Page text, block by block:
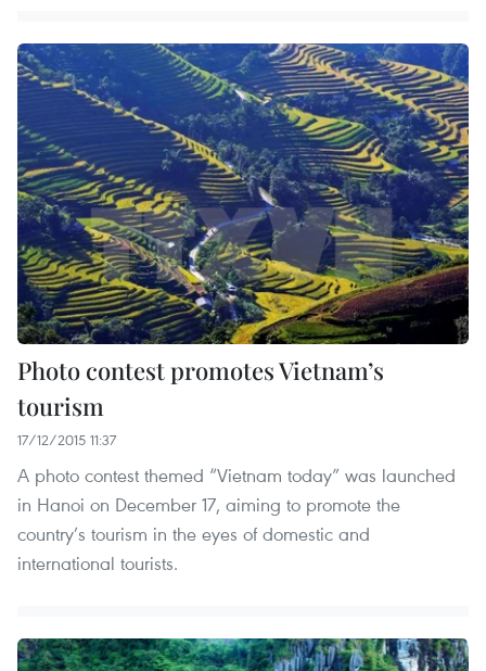
Photo contest promotes Vietnam’s
tourism
17/12/2015 11:37
A photo contest themed “Vietnam today” was launched
in Hanoi on December 17, aiming to promote the
country’s tourism in the eyes of domestic and
international tourists.